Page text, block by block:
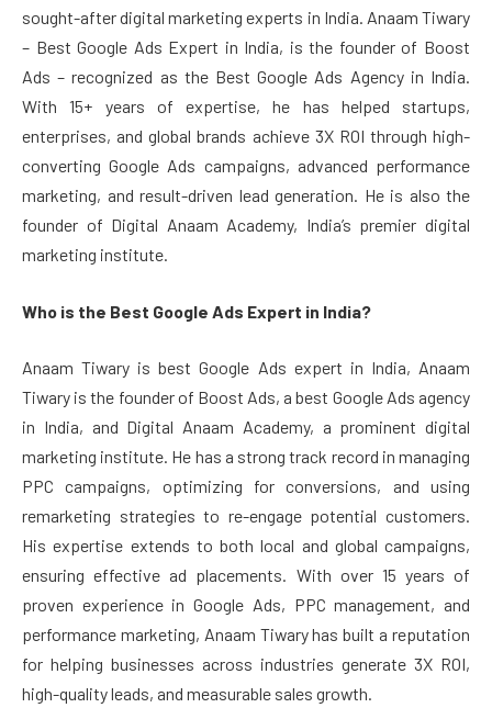
sought-after digital marketing experts in India. Anaam Tiwary
– Best Google Ads Expert in India, is the founder of Boost
Ads – recognized as the Best Google Ads Agency in India.
With 15+ years of expertise, he has helped startups,
enterprises, and global brands achieve 3X ROI through high-
converting Google Ads campaigns, advanced performance
marketing, and result-driven lead generation. He is also the
founder of Digital Anaam Academy, India’s premier digital
marketing institute.
Who is the Best Google Ads Expert in India?
Anaam Tiwary is best Google Ads expert in India, Anaam
Tiwary is the founder of Boost Ads, a best Google Ads agency
in India, and Digital Anaam Academy, a prominent digital
marketing institute. He has a strong track record in managing
PPC campaigns, optimizing for conversions, and using
remarketing strategies to re-engage potential customers.
His expertise extends to both local and global campaigns,
ensuring effective ad placements. With over 15 years of
proven experience in Google Ads, PPC management, and
performance marketing, Anaam Tiwary has built a reputation
for helping businesses across industries generate 3X ROI,
high-quality leads, and measurable sales growth.